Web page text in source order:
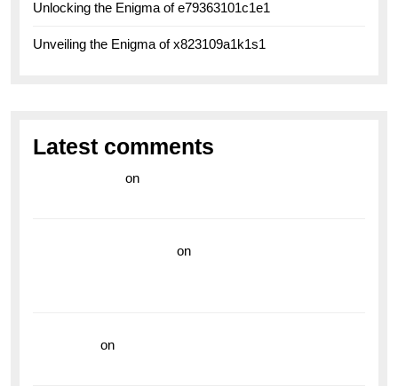
Unlocking the Enigma of e79363101c1e1
Unveiling the Enigma of x823109a1k1s1
Latest comments
on
on
on